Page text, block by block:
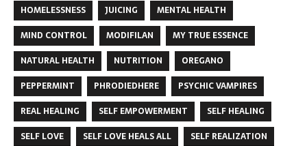
HOMELESSNESS
JUICING
MENTAL HEALTH
MIND CONTROL
MODIFILAN
MY TRUE ESSENCE
NATURAL HEALTH
NUTRITION
OREGANO
PEPPERMINT
PHRODIEDHERE
PSYCHIC VAMPIRES
REAL HEALING
SELF EMPOWERMENT
SELF HEALING
SELF LOVE
SELF LOVE HEALS ALL
SELF REALIZATION